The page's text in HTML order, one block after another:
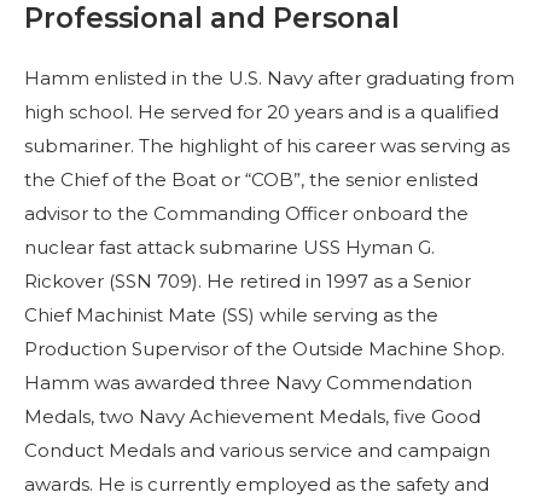
Professional and Personal
Hamm enlisted in the U.S. Navy after graduating from
high school. He served for 20 years and is a qualified
submariner. The highlight of his career was serving as
the Chief of the Boat or “COB”, the senior enlisted
advisor to the Commanding Officer onboard the
nuclear fast attack submarine USS Hyman G.
Rickover (SSN 709). He retired in 1997 as a Senior
Chief Machinist Mate (SS) while serving as the
Production Supervisor of the Outside Machine Shop.
Hamm was awarded three Navy Commendation
Medals, two Navy Achievement Medals, five Good
Conduct Medals and various service and campaign
awards. He is currently employed as the safety and